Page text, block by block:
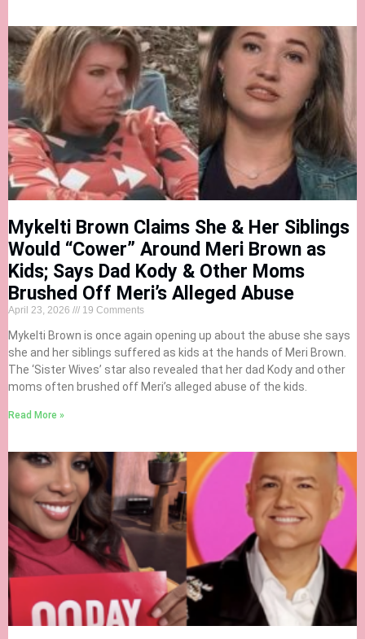
Mykelti Brown Claims She & Her Siblings
Would “Cower” Around Meri Brown as
Kids; Says Dad Kody & Other Moms
Brushed Off Meri’s Alleged Abuse
April 23, 2026 19 Comments
Mykelti Brown is once again opening up about the abuse she says
she and her siblings suffered as kids at the hands of Meri Brown.
The ‘Sister Wives’ star also revealed that her dad Kody and other
moms often brushed off Meri’s alleged abuse of the kids.
Read More »